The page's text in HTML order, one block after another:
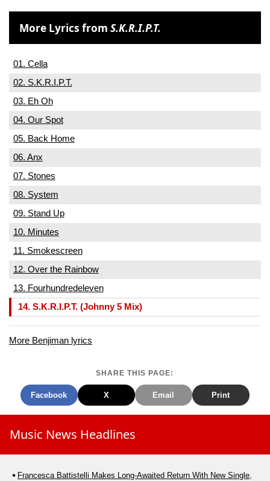
More Lyrics fromS.K.R.I.P.T.
01. Cella
02. S.K.R.I.P.T.
03. Eh Oh
04. Our Spot
05. Back Home
06. Anx
07. Stones
08. System
09. Stand Up
10. Minutes
11. Smokescreen
12. Over the Rainbow
13. Fourhundredeleven
14. S.K.R.I.P.T. (Johnny 5 Mix)
More Benjiman lyrics
SHARE THIS PAGE:
Facebook X Email Print
Music News Headlines
Francesca Battistelli Makes Long-Awaited Return With New Single,